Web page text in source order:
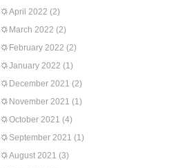
April 2022 (2)
March 2022 (2)
February 2022 (2)
January 2022 (1)
December 2021 (2)
November 2021 (1)
October 2021 (4)
September 2021 (1)
August 2021 (3)